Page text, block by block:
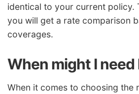
identical to your current policy.
you will get a rate comparison
coverages.
When might I need
When it comes to choosing the